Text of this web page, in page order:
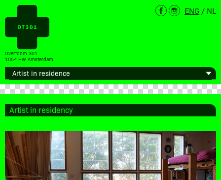
Overtoom 301
1054 HW Amsterdam
ENG / NL
Artist in residency